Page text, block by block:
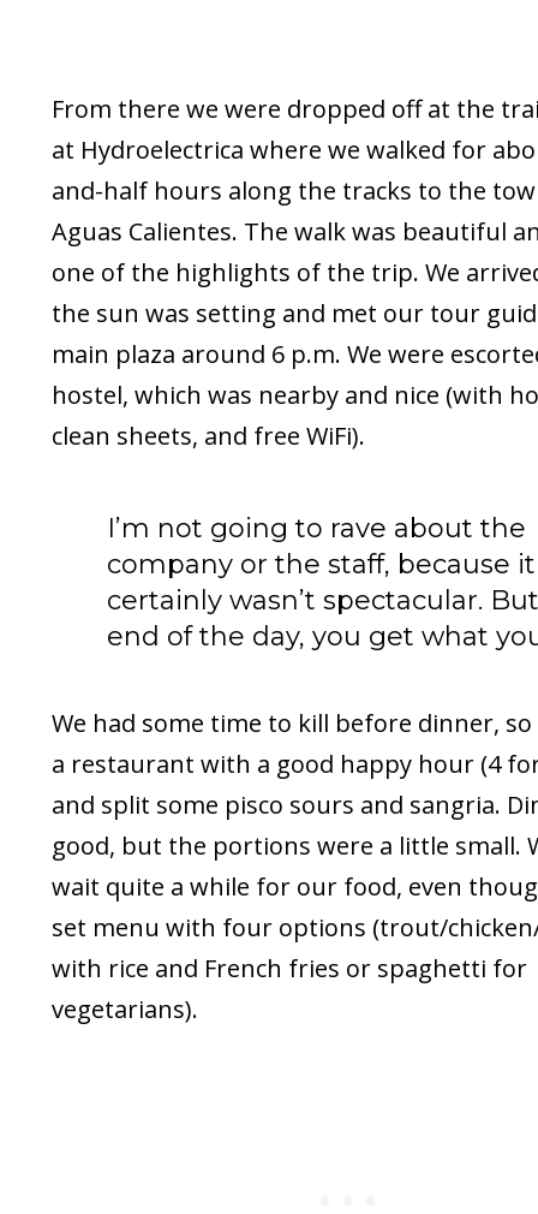
From there we were dropped off at the
at Hydroelectrica where we walked for
and-half hours along the tracks to the
Aguas Calientes. The walk was beautiful
one of the highlights of the trip. We
the sun was setting and met our tour
main plaza around 6 p.m. We were
hostel, which was nearby and nice (with
clean sheets, and free WiFi).
I’m not going to rave about the
company or the staff, because it
certainly wasn’t spectacular.
end of the day, you get what
We had some time to kill before dinner,
a restaurant with a good happy hour (4
and split some pisco sours and sangria.
good, but the portions were a little small.
wait quite a while for our food, even
set menu with four options (trout/
with rice and French fries or spaghetti for
vegetarians).